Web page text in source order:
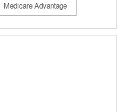
Medicare Advantage